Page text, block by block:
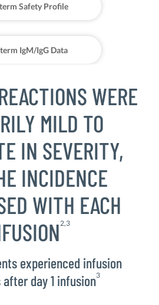
Safety Profile
IgM/IgG Data
WERE
MILD TO
IN SEVERITY,
INCIDENCE
WITH EACH
2,3
experienced infusion
day 1 infusion3